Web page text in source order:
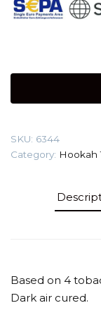
SKU: 6344
Category: Hookah
Based on 4
Dark air cured.